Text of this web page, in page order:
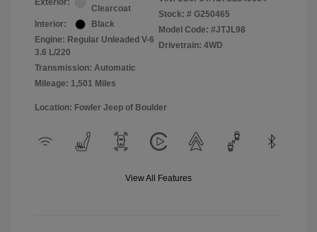
Exterior:
Clearcoat
Interior:
Black
Engine: Regular Unleaded V-6
3.6 L/220
Transmission: Automatic
Mileage: 1,501 Miles
Stock: # G250465
Model Code: #JTJL98
Drivetrain: 4WD
Location: Fowler Jeep of Boulder
View All Features